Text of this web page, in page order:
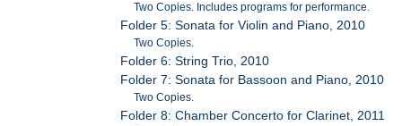
Two Copies. Includes programs for performance.
Folder 5: Sonata for Violin and Piano, 2010
Two Copies.
Folder 6: String Trio, 2010
Folder 7: Sonata for Bassoon and Piano, 2010
Two Copies.
Folder 8: Chamber Concerto for Clarinet, 2011